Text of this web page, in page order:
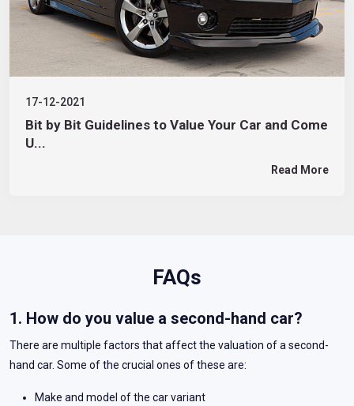
17-12-2021
Bit by Bit Guidelines to Value Your Car and Come
U...
Read More
FAQs
1. How do you value a second-hand car?
There are multiple factors that affect the valuation of a second-
hand car. Some of the crucial ones of these are:
Make and model of the car variant